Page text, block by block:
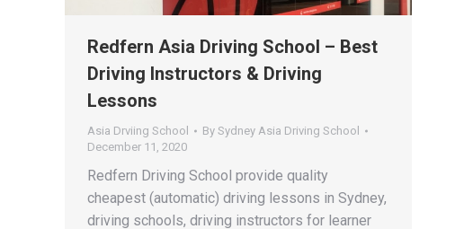
Redfern Asia Driving School – Best
Driving Instructors & Driving
Lessons
Asia Drviing School By Sydney Asia Driving School
December 11, 2020
Redfern Driving School provide quality
cheapest (automatic) driving lessons in Sydney,
driving schools, driving instructors for learner